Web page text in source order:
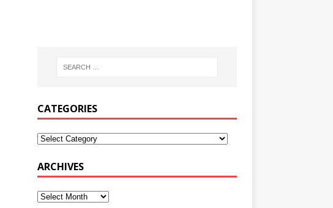
CATEGORIES
ARCHIVES